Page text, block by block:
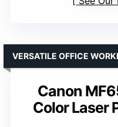
Canon
Color Laser
VERSATILE OFFICE